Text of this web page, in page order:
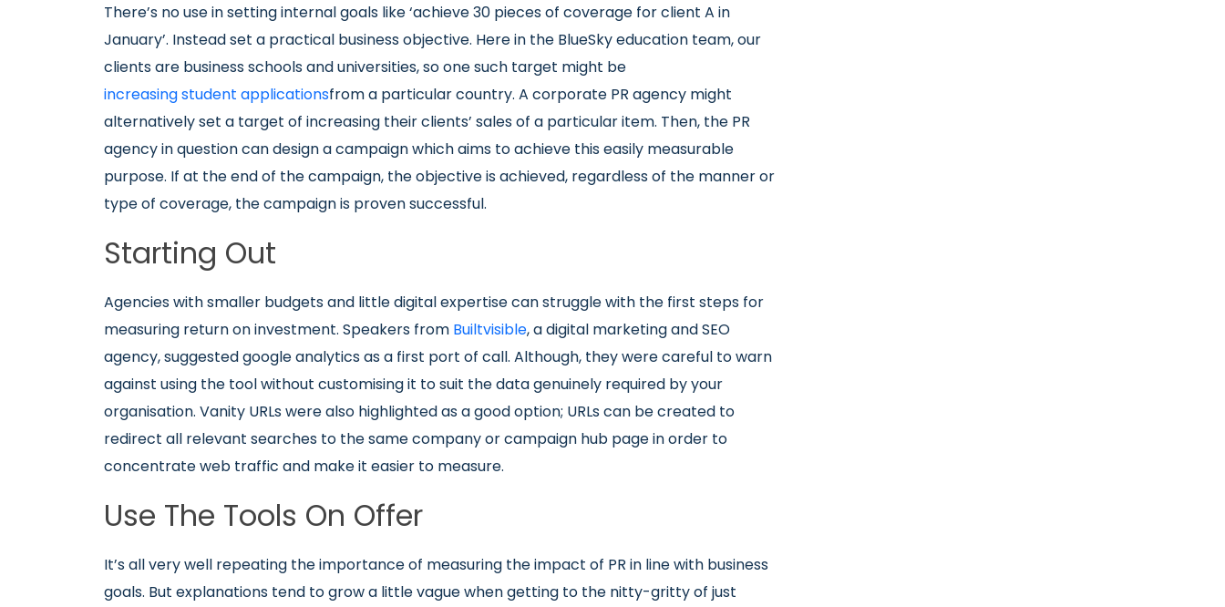
There’s no use in setting internal goals like ‘achieve 30 pieces of coverage for client A in
January’. Instead set a practical business objective. Here in the BlueSky education team, our
clients are business schools and universities, so one such target might be
increasing student applicationsfrom a particular country. A corporate PR agency might
alternatively set a target of increasing their clients’ sales of a particular item. Then, the PR
agency in question can design a campaign which aims to achieve this easily measurable
purpose. If at the end of the campaign, the objective is achieved, regardless of the manner or
type of coverage, the campaign is proven successful.
Starting Out
Agencies with smaller budgets and little digital expertise can struggle with the first steps for
measuring return on investment. Speakers from Builtvisible, a digital marketing and SEO
agency, suggested google analytics as a first port of call. Although, they were careful to warn
against using the tool without customising it to suit the data genuinely required by your
organisation. Vanity URLs were also highlighted as a good option; URLs can be created to
redirect all relevant searches to the same company or campaign hub page in order to
concentrate web traffic and make it easier to measure.
Use The Tools On Offer
It’s all very well repeating the importance of measuring the impact of PR in line with business
goals. But explanations tend to grow a little vague when getting to the nitty-gritty of just